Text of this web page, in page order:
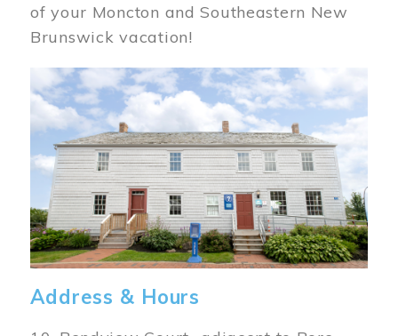
of your Moncton and Southeastern New
Brunswick vacation!
Image
Address & Hours